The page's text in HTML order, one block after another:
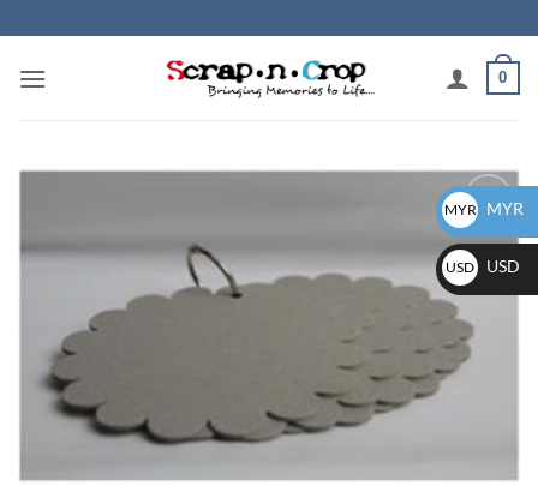
to
content
0
Add to
wishlist
MYR MYR
USD USD